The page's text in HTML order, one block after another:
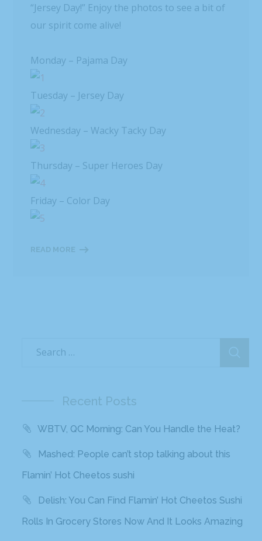
“Jersey Day!” Enjoy the photos to see a bit of
our spirit come alive!
Monday – Pajama Day
Tuesday – Jersey Day
Wednesday – Wacky Tacky Day
Thursday – Super Heroes Day
Friday – Color Day
READ MORE
Recent Posts
WBTV, QC Morning: Can You Handle the Heat?
Mashed: People can’t stop talking about this
Flamin’ Hot Cheetos sushi
Delish: You Can Find Flamin’ Hot Cheetos Sushi
Rolls In Grocery Stores Now And It Looks Amazing